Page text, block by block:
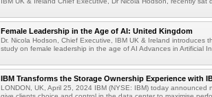
Female Leadership in the Age of AI: United Kingdom
Dr. Nicola Hodson, Chief Executive, IBM UK & Ireland introduces
study on female leadership in the age of AI Advances in Artificial
IBM Transforms the Storage Ownership Experience with
LONDON, UK, April 25, 2024 IBM (NYSE: IBM) today announced